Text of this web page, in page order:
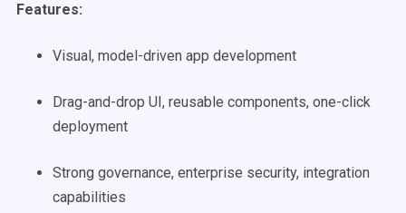
Features:
Visual, model-driven app development
Drag-and-drop UI, reusable components, one-click
deployment
Strong governance, enterprise security, integration
capabilities